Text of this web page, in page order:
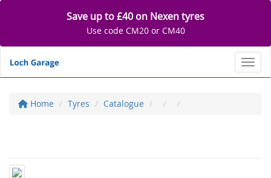
Save up to £40 on Nexen tyres
Use code CM20 or CM40
Home Tyres Catalogue